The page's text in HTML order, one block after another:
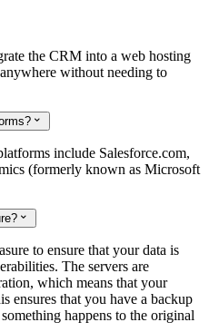
the CRM into a web hosting
without needing to

include Salesforce.com,
(formerly known as Microsoft

to ensure that your data is
The servers are
which means that your
ensures that you have a backup
happens to the original